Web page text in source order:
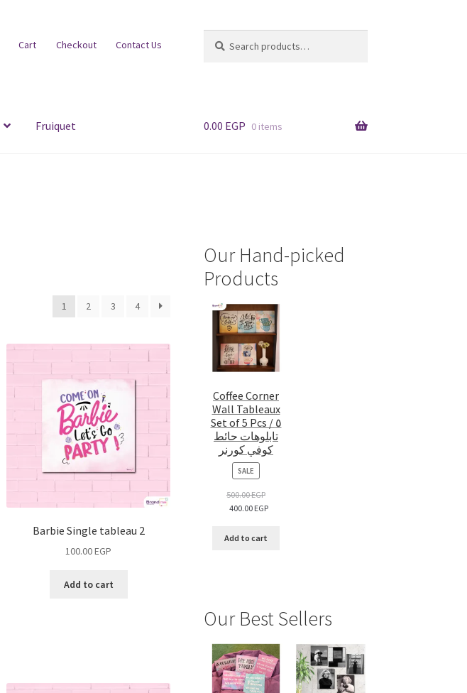
Cart Checkout Contact Us
for:
Fruiquet 0.00 EGP 0 items
1 2 3 4
Barbie Single tableau 2
100.00EGP
Add to cart
Our Hand-picked
Products
Coffee Corner
Wall Tableaux
Set of 5 Pcs / ٥
تابلوهات حائط
كوفي كورنر
SALE
ON
SALE
500.00EGP
400.00 EGP
Add to cart
Our Best Sellers